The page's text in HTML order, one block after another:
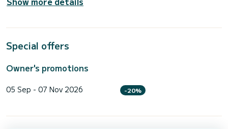
Special offers
Owner's promotions
05 Sep - 07 Nov 2026 -20%